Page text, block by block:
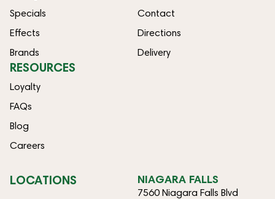
Specials
Effects
Brands
Contact
Directions
Delivery
RESOURCES
Loyalty
FAQs
Blog
Careers
LOCATIONS NIAGARA FALLS
7560 Niagara Falls Blvd